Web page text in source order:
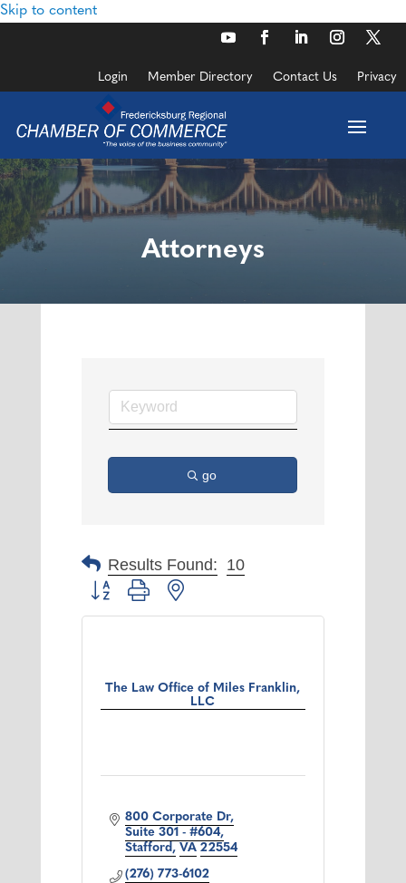
Skip to content
Login Member Directory Contact Us Privacy
Attorneys
go
Results Found: 10
Button group with nested dropdown
The Law Office of Miles Franklin,
LLC
800 Corporate Dr
Suite 301 - #604
Stafford VA 22554
(276) 773-6102